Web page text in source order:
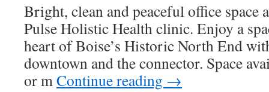
Bright, clean and peaceful office space
Pulse Holistic Health clinic. Enjoy a
heart of Boise’s Historic North End
downtown and the connector. Space
or mContinue reading →